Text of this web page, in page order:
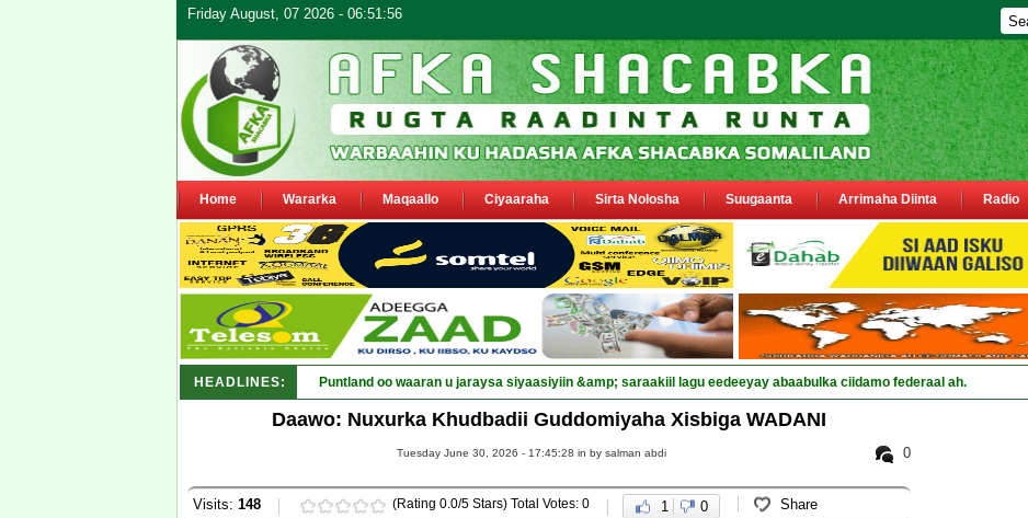
Friday August, 07 2026 - 06:51:56
Home Wararka Maqaallo Ciyaaraha Sirta Nolosha Suugaanta Arrimaha Diinta Radio
HEADLINES: Puntland oo waaran u jaraysa siyaasiyiin &amp; saraakiil lagu eedeeyay abaabulka ciidamo federaal ah.
Daawo: Nuxurka Khudbadii Guddomiyaha Xisbiga WADANI
0
Tuesday June 30, 2026 - 17:45:28 in by salman abdi
Visits: 148 (Rating 0.0/5 Stars) Total Votes: 0 1 0 Share